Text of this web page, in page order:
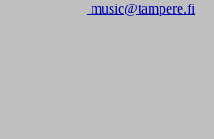
music@tampere.fi